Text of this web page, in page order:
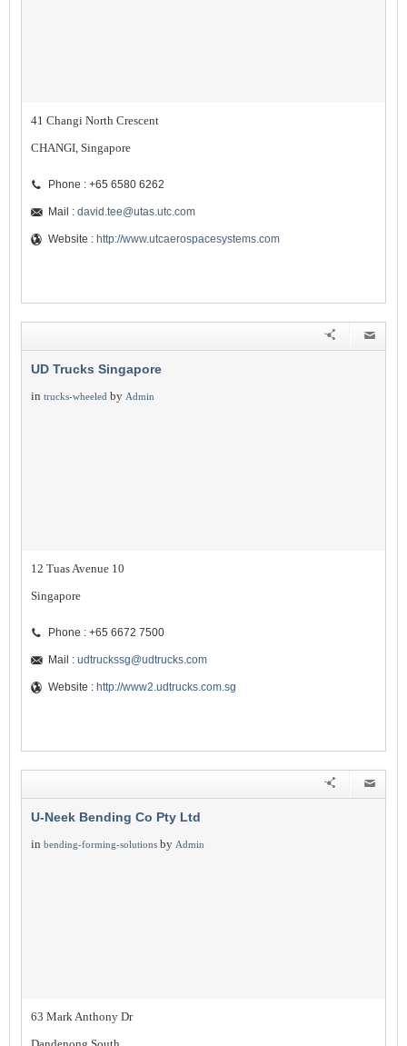
41 Changi North Crescent
CHANGI, Singapore
Phone : +65 6580 6262
Mail : david.tee@utas.utc.com
Website : http://www.utcaerospacesystems.com
UD Trucks Singapore
in trucks-wheeled by Admin
12 Tuas Avenue 10
Singapore
Phone : +65 6672 7500
Mail : udtruckssg@udtrucks.com
Website : http://www2.udtrucks.com.sg
U-Neek Bending Co Pty Ltd
in bending-forming-solutions by Admin
63 Mark Anthony Dr